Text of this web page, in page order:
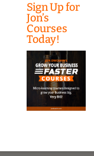
Sign Up for
Jon’s
Courses
Today!